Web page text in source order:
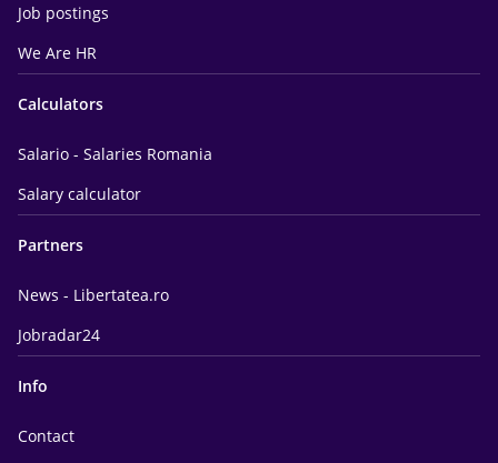
Job postings
We Are HR
Calculators
Salario - Salaries Romania
Salary calculator
Partners
News - Libertatea.ro
Jobradar24
Info
Contact